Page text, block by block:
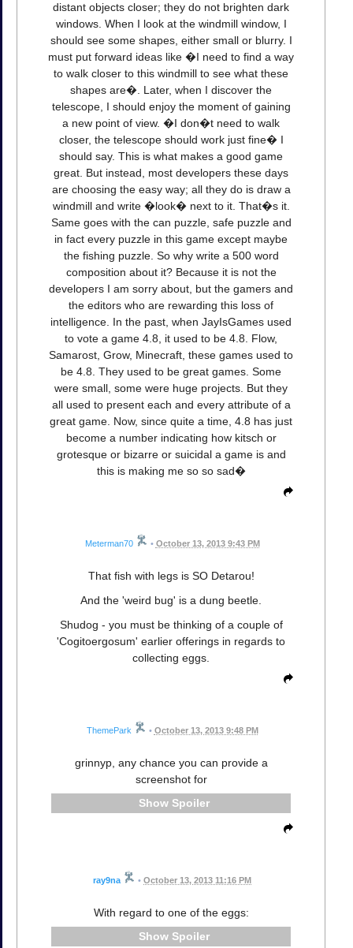
distant objects closer; they do not brighten dark
windows. When I look at the windmill window, I
should see some shapes, either small or blurry. I
must put forward ideas like �I need to find a way
to walk closer to this windmill to see what these
shapes are�. Later, when I discover the
telescope, I should enjoy the moment of gaining
a new point of view. �I don�t need to walk
closer, the telescope should work just fine� I
should say. This is what makes a good game
great. But instead, most developers these days
are choosing the easy way; all they do is draw a
windmill and write �look� next to it. That�s it.
Same goes with the can puzzle, safe puzzle and
in fact every puzzle in this game except maybe
the fishing puzzle. So why write a 500 word
composition about it? Because it is not the
developers I am sorry about, but the gamers and
the editors who are rewarding this loss of
intelligence. In the past, when JayIsGames used
to vote a game 4.8, it used to be 4.8. Flow,
Samarost, Grow, Minecraft, these games used to
be 4.8. They used to be great games. Some
were small, some were huge projects. But they
all used to present each and every attribute of a
great game. Now, since quite a time, 4.8 has just
become a number indicating how kitsch or
grotesque or bizarre or suicidal a game is and
this is making me so so sad�
Meterman70 • October 13, 2013 9:43 PM
That fish with legs is SO Detarou!
And the 'weird bug' is a dung beetle.
Shudog - you must be thinking of a couple of
'Cogitoergosum' earlier offerings in regards to
collecting eggs.
ThemePark • October 13, 2013 9:48 PM
grinnyp, any chance you can provide a
screenshot for
Spoiler
ray9na • October 13, 2013 11:16 PM
With regard to one of the eggs:
Spoiler